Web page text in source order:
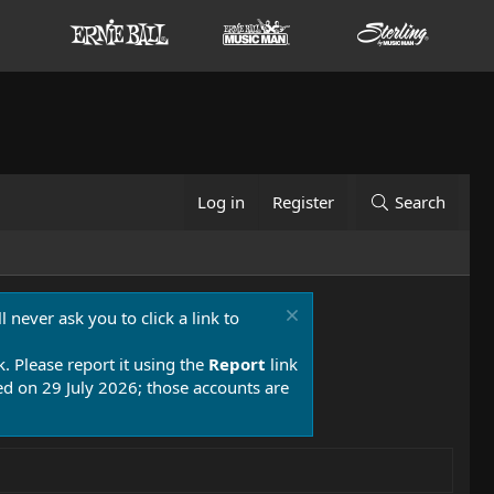
Log in Register Search
never ask you to click a link to
Please report it using the Report link
on 29 July 2026; those accounts are